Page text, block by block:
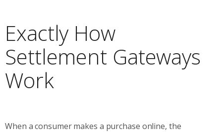
Exactly How
Settlement Gateways
Work
When a consumer makes a purchase online, the